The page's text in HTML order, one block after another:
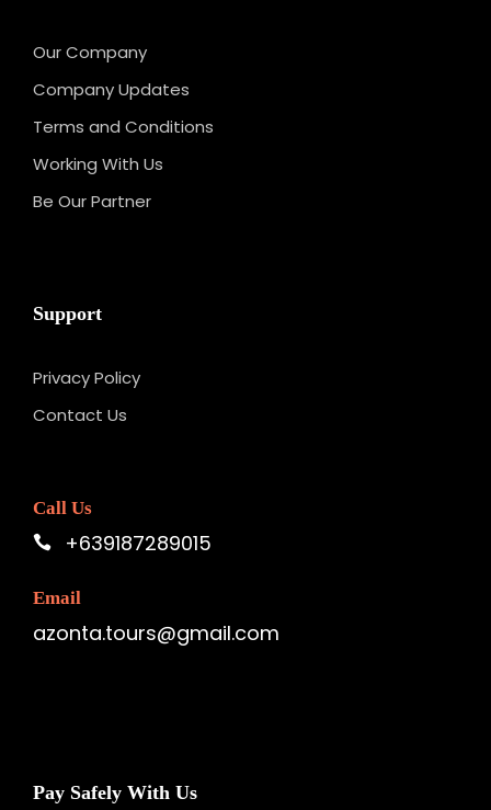
Our Company
Company Updates
Terms and Conditions
Working With Us
Be Our Partner
Support
Privacy Policy
Contact Us
Call Us
+639187289015
Email
azonta.tours@gmail.com
Pay Safely With Us